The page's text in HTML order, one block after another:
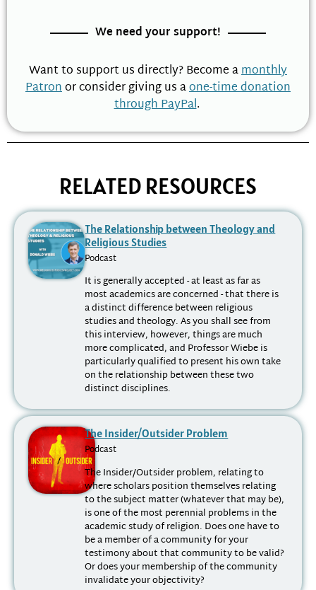
We need your support!
Want to support us directly? Become amonthly
Patronor consider giving us aone-time donation
through PayPal.
RELATED RESOURCES
The Relationship between Theology and
Religious Studies
Podcast
It is generally accepted - at least as far as
most academics are concerned - that there is
a distinct difference between religious
studies and theology. As you shall see from
this interview, however, things are much
more complicated, and Professor Wiebe is
particularly qualified to present his own take
on the relationship between these two
distinct disciplines.
The Insider/Outsider Problem
Podcast
The Insider/Outsider problem, relating to
where scholars position themselves relating
to the subject matter (whatever that may be),
is one of the most perennial problems in the
academic study of religion. Does one have to
be a member of a community for your
testimony about that community to be valid?
Or does your membership of the community
invalidate your objectivity?